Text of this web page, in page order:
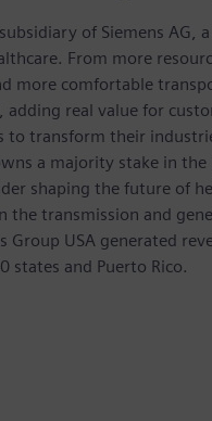
of Siemens AG,
From more
more comfortable
real value for
to transform their
a majority stake in
shaping the future of
the transmission and
Group USA generated
states and Puerto Rico.